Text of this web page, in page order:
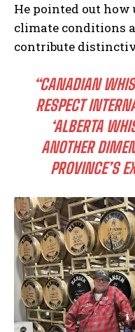
He pointed out
climate conditions
contribute
“CANADIAN
RESPECT
‘ALBERTA
ANOTHER
PROVINCE’S